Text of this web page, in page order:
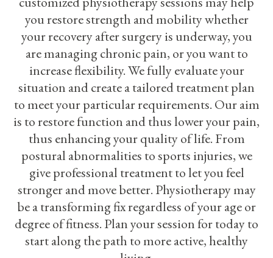
you restore strength and mobility whether
your recovery after surgery is underway, you
are managing chronic pain, or you want to
increase flexibility. We fully evaluate your
situation and create a tailored treatment plan
to meet your particular requirements. Our aim
is to restore function and thus lower your pain,
thus enhancing your quality of life. From
postural abnormalities to sports injuries, we
give professional treatment to let you feel
stronger and move better. Physiotherapy may
be a transforming fix regardless of your age or
degree of fitness. Plan your session for today to
start along the path to more active, healthy